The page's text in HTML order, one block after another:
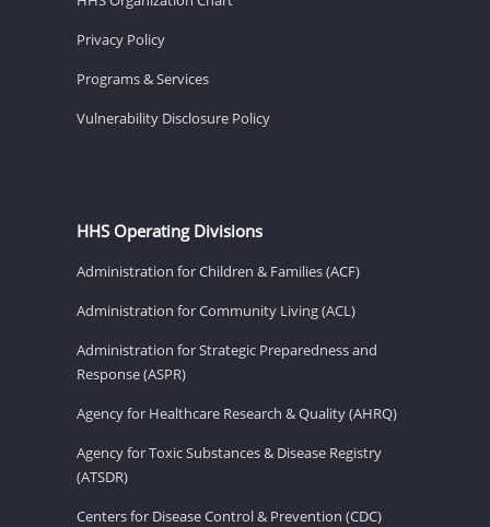
Privacy Policy
Programs & Services
Vulnerability Disclosure Policy
HHS Operating Divisions
Administration for Children & Families (ACF)
Administration for Community Living (ACL)
Administration for Strategic Preparedness and
Response (ASPR)
Agency for Healthcare Research & Quality (AHRQ)
Agency for Toxic Substances & Disease Registry
(ATSDR)
Centers for Disease Control & Prevention (CDC)